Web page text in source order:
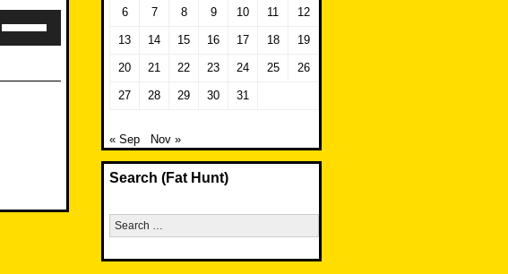
Up/Down
increase
6 7 8 9 10 11 12
13 14 15 16 17 18 19
20 21 22 23 24 25 26
27 28 29 30 31
« Sep Nov »
Search (Fat Hunt)
Search
for: